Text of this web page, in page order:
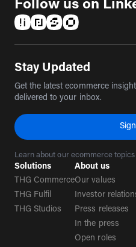
Follow us on
Stay Updated
Get the latest ecommerce
delivered to your inbox.
Learn about our ecommerce
Solutions
THG Commerce
THG Fulfil
THG Studios
About us
Our values
Investor
Press releases
In the press
Open roles